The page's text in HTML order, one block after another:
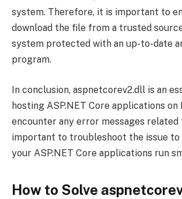
system. Therefore, it is important to
download the file from a trusted
system protected with an up-to-date
program.
In conclusion, aspnetcorev2.dll is an
hosting ASP.NET Core applications on
encounter any error messages
important to troubleshoot the issue to
your ASP.NET Core applications run
How to Solve